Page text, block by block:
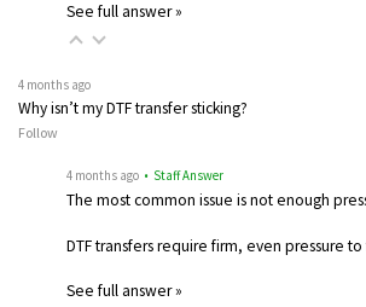
See full answer »
4 months ago
Why isn’t my DTF transfer sticking?
Follow
4 months ago • Staff Answer
The most common issue is not enough
DTF transfers require firm, even pressure
See full answer »